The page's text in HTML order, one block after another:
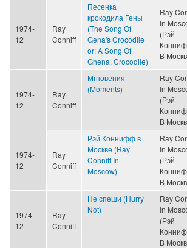
1974-
12
Ray
Conniff
Песенка
крокодила Гены
(The Song Of
Gena's Crocodile
or: A Song Of
Ghena, Crocodile)
Ray
In
(Рэй
В
1974-
12
Ray
Conniff
Мгновения
(Moments)
Ray
In
(Рэй
В
1974-
12
Ray
Conniff
Рэй Коннифф в
Москве (Ray
Conniff In
Moscow)
Ray
In
(Рэй
В
1974-
12
Ray
Conniff
Не спеши (Hurry
Not)
Ray
In
(Рэй
В